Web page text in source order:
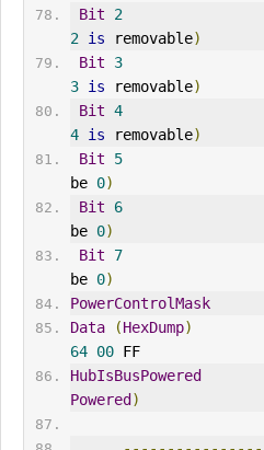
Bit
2
2 is removable)
Bit
3
3 is removable)
Bit 4
4 is removable)
Bit
5
be 0)
Bit
6
be 0)
Bit
7
be 0)
PowerControlMask
Data
(HexDump)
64 00
HubIsBusPowered
Powered)